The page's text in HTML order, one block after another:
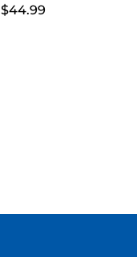
$44.99Price